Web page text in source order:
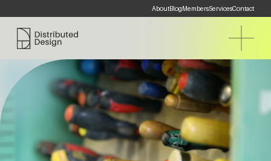
AboutBlogMembersServicesContact
Distributed Design Platform